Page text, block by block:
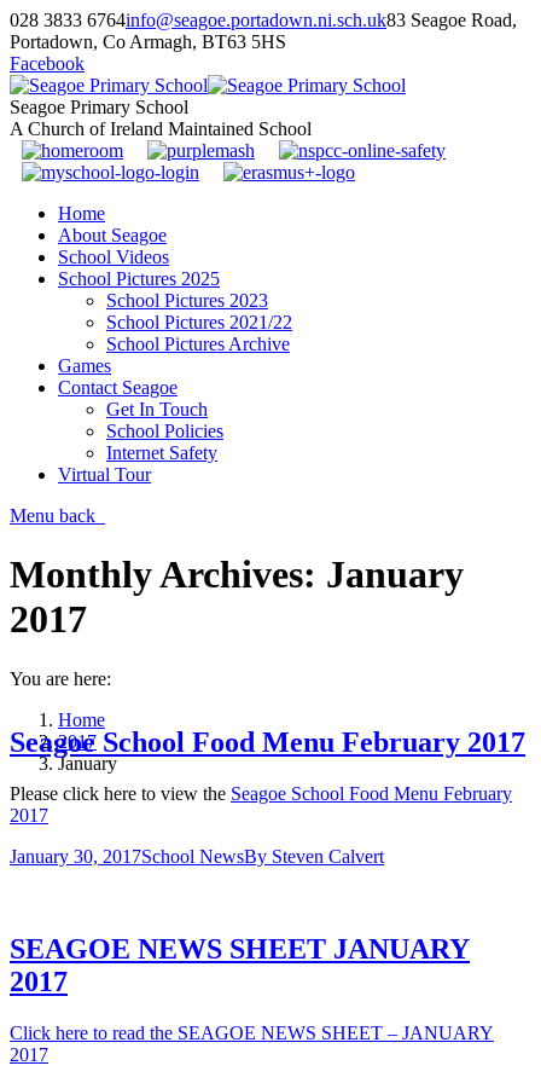
028 3833 6764info@seagoe.portadown.ni.sch.uk83 Seagoe Road,
Portadown, Co Armagh, BT63 5HS
Facebook
Seagoe Primary School
A Church of Ireland Maintained School
Home
About Seagoe
School Videos
School Pictures 2025
School Pictures 2023
School Pictures 2021/22
School Pictures Archive
Games
Contact Seagoe
Get In Touch
School Policies
Internet Safety
Virtual Tour
Menu back
Monthly Archives: January
2017
You are here:
Home
2017
January
Seagoe School Food Menu February 2017
Please click here to view the Seagoe School Food Menu February
2017
January 30, 2017School NewsBy Steven Calvert
SEAGOE NEWS SHEET JANUARY
2017
Click here to read the SEAGOE NEWS SHEET – JANUARY
2017